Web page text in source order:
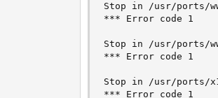
Stop in /usr/ports/
*** Error code 1
Stop in /usr/ports/
*** Error code 1
Stop in /usr/ports/
*** Error code 1